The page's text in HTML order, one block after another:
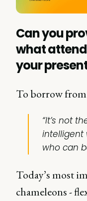
Can you
what
your
To borrow
“It’s not
intelligent
who can
Today’s most
chameleons -